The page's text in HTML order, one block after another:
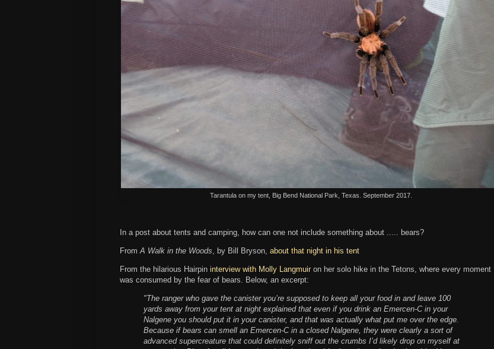
Tarantula on my tent, Big Bend National Park, Texas. September 2017.
In a post about tents and camping, how can one not include something about ..... bears?
From A Walk in the Woods , by Bill Bryson, about that night in his tent
From the hilarious Hairpin interview with Molly Langmuiron her solo hike in the Tetons, where every moment
was consumed by the fear of bears. Below, an excerpt:
"The ranger who gave the canister you’re supposed to keep all your food in and leave 100
yards away from your tent at night explained that even if you drink an Emercen-C in your
Nalgene you should put it in your canister, and that was actually what put me over the edge.
Because if bears can smell an Emercen-C in a closed Nalgene, they were clearly a sort of
advanced supercreature that could definitely sniff out the crumbs I’d likely drop on myself at